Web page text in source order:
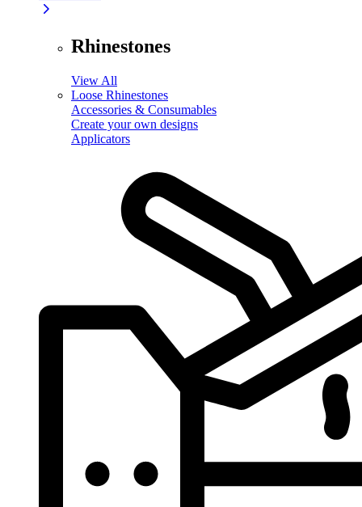
Rhinestones
View All
Loose Rhinestones
Accessories & Consumables
Create your own designs
Applicators